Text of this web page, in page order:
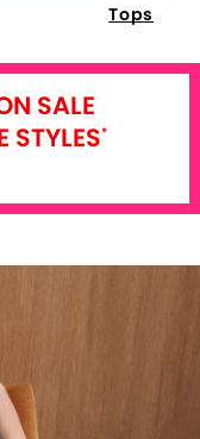
Tops
SALE
STYLES*